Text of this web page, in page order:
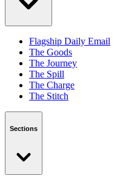
Flagship Daily Email
The Goods
The Journey
The Spill
The Charge
The Stitch
Sections